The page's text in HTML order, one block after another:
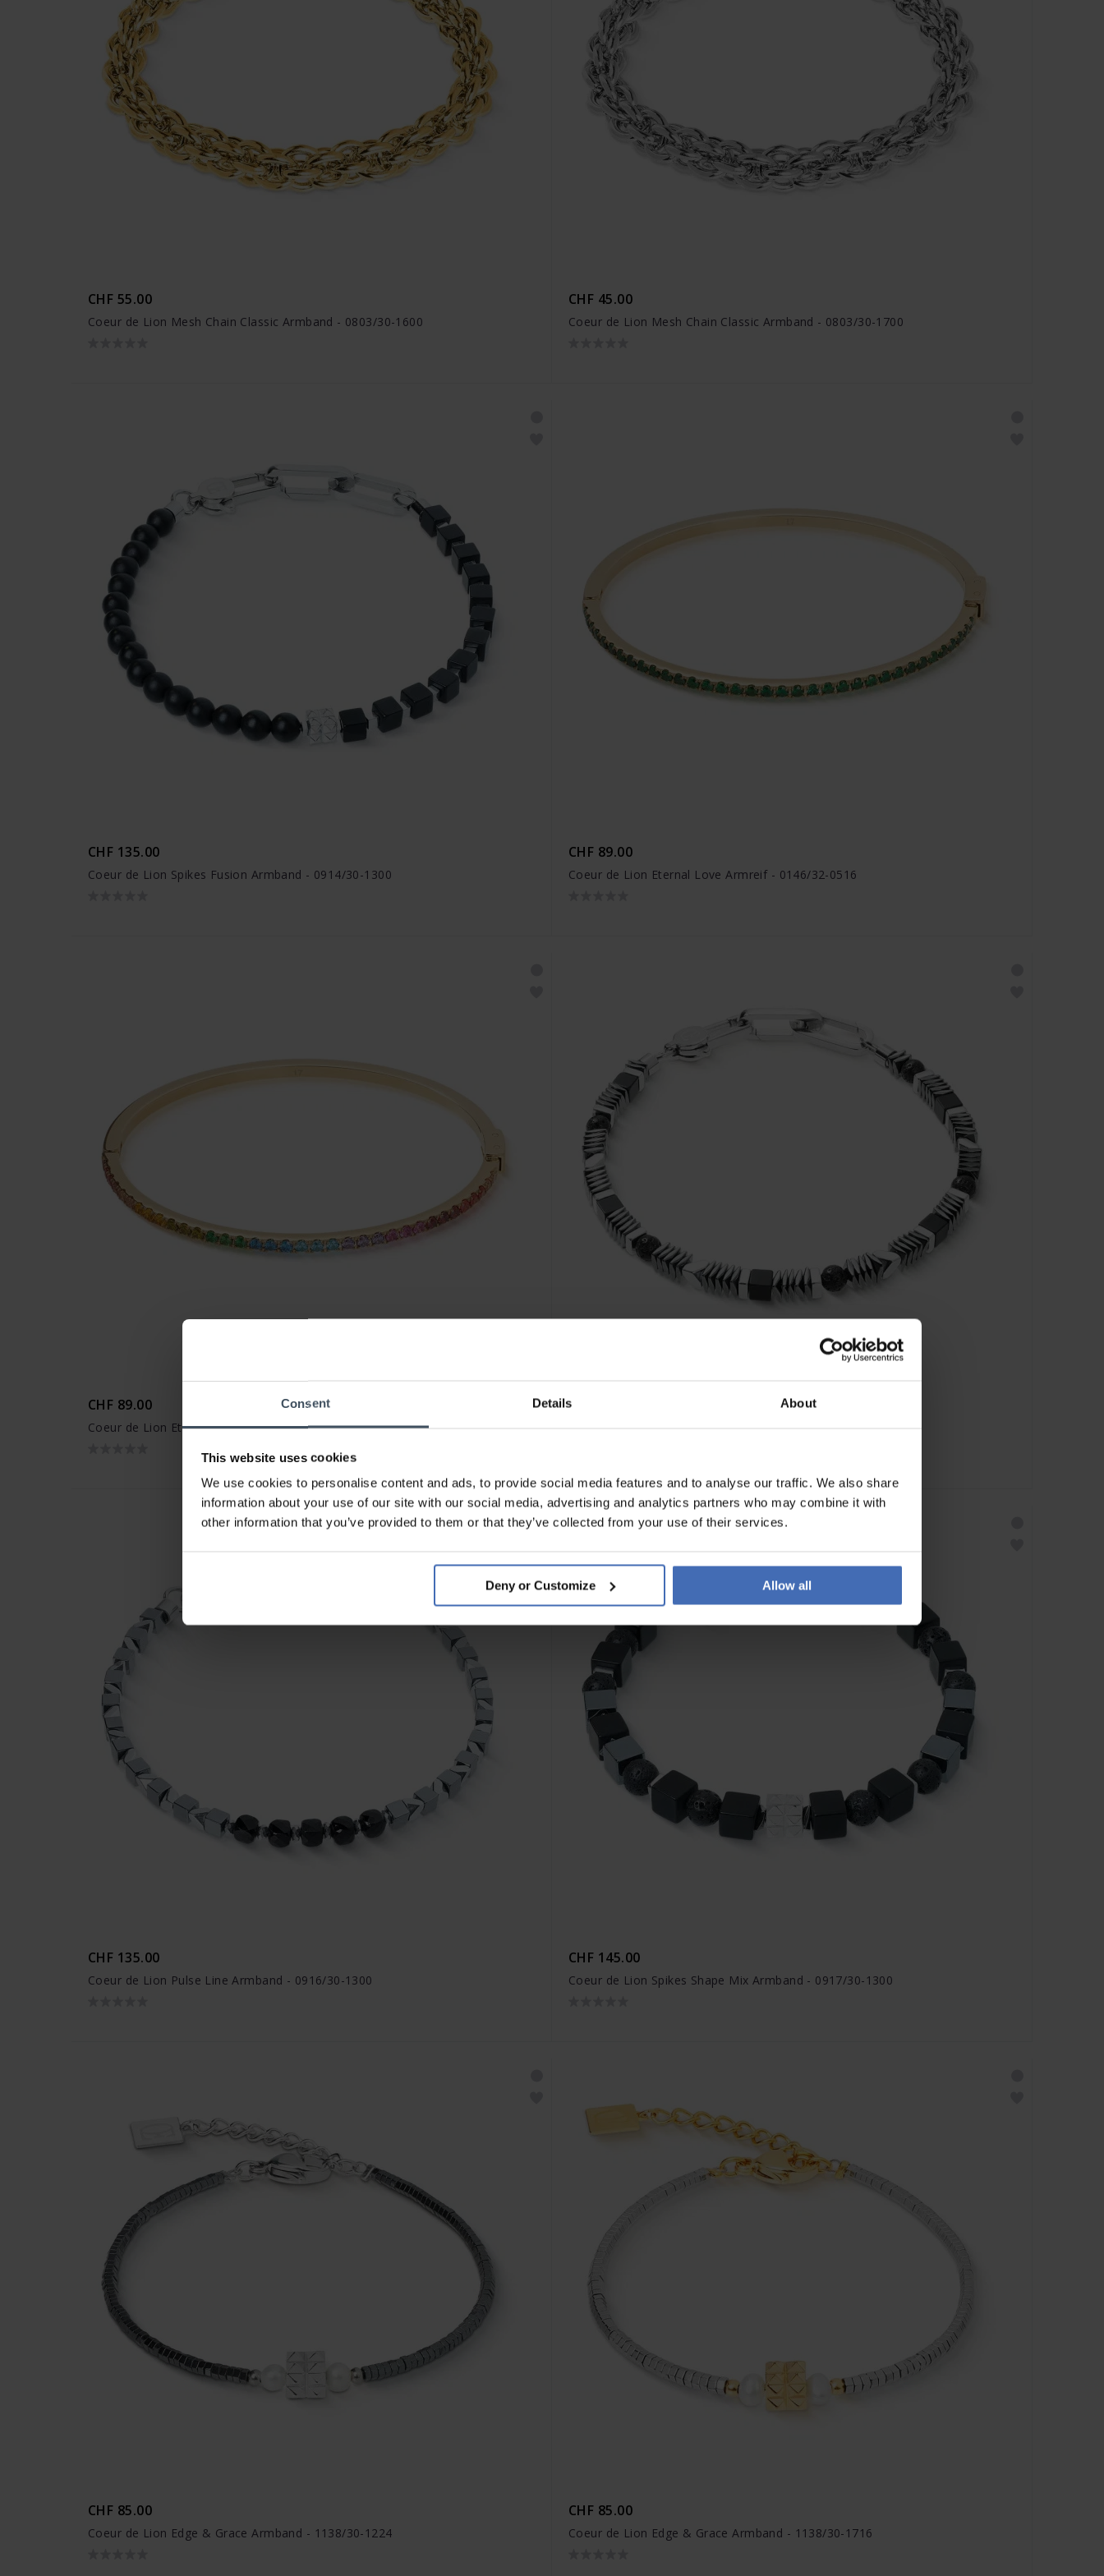
Consent Details About
This website uses cookies
We use cookies to personalise content and ads, to provide social media features and to analyse our traffic. We also share
information about your use of our site with our social media, advertising and analytics partners who may combine it with
other information that you’ve provided to them or that they’ve collected from your use of their services.
Deny or Customize Allow all
CHF 55.00
Coeur de Lion Mesh Chain Classic Armband - 0803/30-1600
CHF 45.00
Coeur de Lion Mesh Chain Classic Armband - 0803/30-1700
CHF 135.00
Coeur de Lion Spikes Fusion Armband - 0914/30-1300
CHF 89.00
Coeur de Lion Eternal Love Armreif - 0146/32-0516
CHF 89.00
Coeur de Lion Eternal Love Armreif - 0146/32-1535
CHF 135.00
CHF 135.00
Coeur de Lion Pulse Line Armband - 0916/30-1300
CHF 145.00
Coeur de Lion Spikes Shape Mix Armband - 0917/30-1300
CHF 85.00
Coeur de Lion Edge & Grace Armband - 1138/30-1224
CHF 85.00
Coeur de Lion Edge & Grace Armband - 1138/30-1716